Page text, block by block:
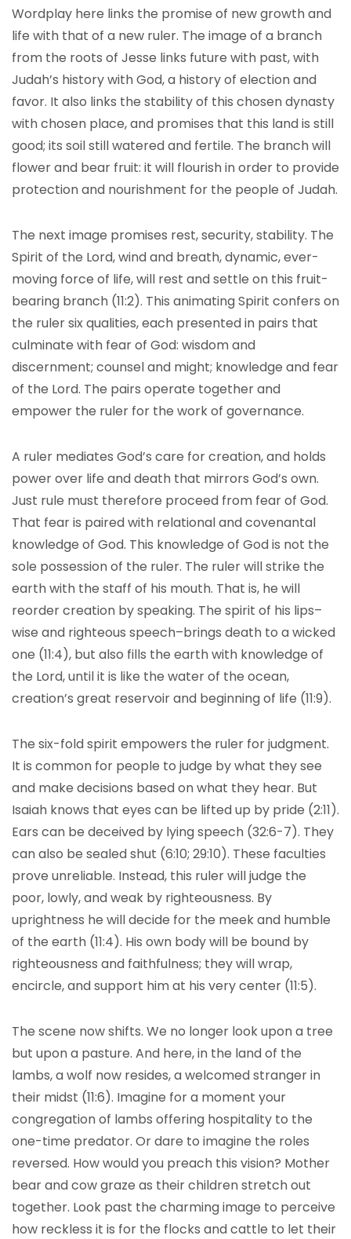
Wordplay here links the promise of new growth and
life with that of a new ruler. The image of a branch
from the roots of Jesse links future with past, with
Judah’s history with God, a history of election and
favor. It also links the stability of this chosen dynasty
with chosen place, and promises that this land is still
good; its soil still watered and fertile. The branch will
flower and bear fruit: it will flourish in order to provide
protection and nourishment for the people of Judah.
The next image promises rest, security, stability. The
Spirit of the Lord, wind and breath, dynamic, ever-
moving force of life, will rest and settle on this fruit-
bearing branch (11:2). This animating Spirit confers on
the ruler six qualities, each presented in pairs that
culminate with fear of God: wisdom and
discernment; counsel and might; knowledge and fear
of the Lord. The pairs operate together and
empower the ruler for the work of governance.
A ruler mediates God’s care for creation, and holds
power over life and death that mirrors God’s own.
Just rule must therefore proceed from fear of God.
That fear is paired with relational and covenantal
knowledge of God. This knowledge of God is not the
sole possession of the ruler. The ruler will strike the
earth with the staff of his mouth. That is, he will
reorder creation by speaking. The spirit of his lips–
wise and righteous speech–brings death to a wicked
one (11:4), but also fills the earth with knowledge of
the Lord, until it is like the water of the ocean,
creation’s great reservoir and beginning of life (11:9).
The six-fold spirit empowers the ruler for judgment.
It is common for people to judge by what they see
and make decisions based on what they hear. But
Isaiah knows that eyes can be lifted up by pride (2:11).
Ears can be deceived by lying speech (32:6-7). They
can also be sealed shut (6:10; 29:10). These faculties
prove unreliable. Instead, this ruler will judge the
poor, lowly, and weak by righteousness. By
uprightness he will decide for the meek and humble
of the earth (11:4). His own body will be bound by
righteousness and faithfulness; they will wrap,
encircle, and support him at his very center (11:5).
The scene now shifts. We no longer look upon a tree
but upon a pasture. And here, in the land of the
lambs, a wolf now resides, a welcomed stranger in
their midst (11:6). Imagine for a moment your
congregation of lambs offering hospitality to the
one-time predator. Or dare to imagine the roles
reversed. How would you preach this vision? Mother
bear and cow graze as their children stretch out
together. Look past the charming image to perceive
how reckless it is for the flocks and cattle to let their